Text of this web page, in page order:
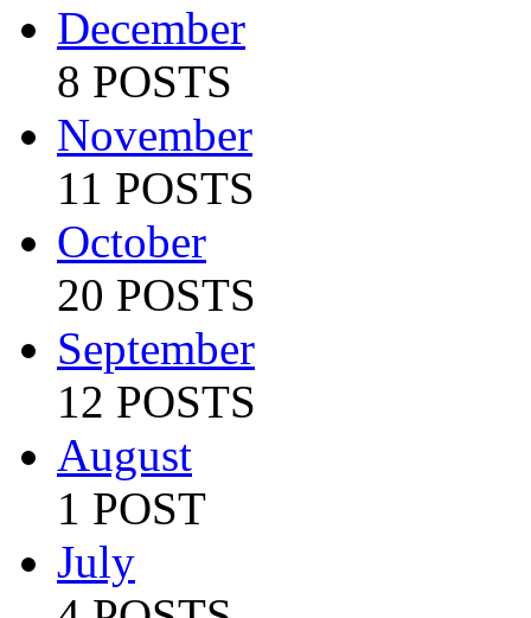
December
8 POSTS
November
11 POSTS
October
20 POSTS
September
12 POSTS
August
1 POST
July